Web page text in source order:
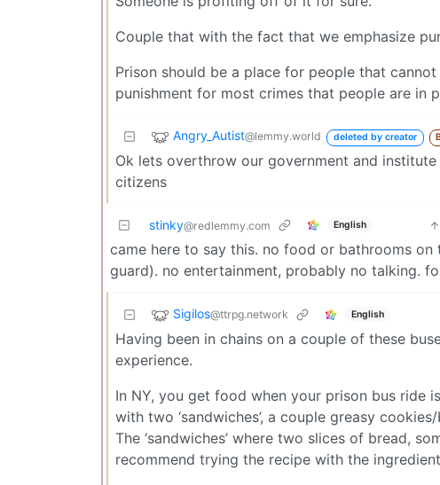
Couple that with the fact that we emphasize
Prison should be a place for people that
punishment for most crimes that people are in
Angry_Autist@lemmy.world deleted by creator
Ok lets overthrow our government and
citizens
stinky@redlemmy.com English
came here to say this. no food or bathrooms
guard). no entertainment, probably no talking.
Sigilos@ttrpg.network English
Having been in chains on a couple of these
experience.
In NY, you get food when your prison bus ride
with two ‘sandwiches’, a couple greasy
The ‘sandwiches’ where two slices of bread,
recommend trying the recipe with the